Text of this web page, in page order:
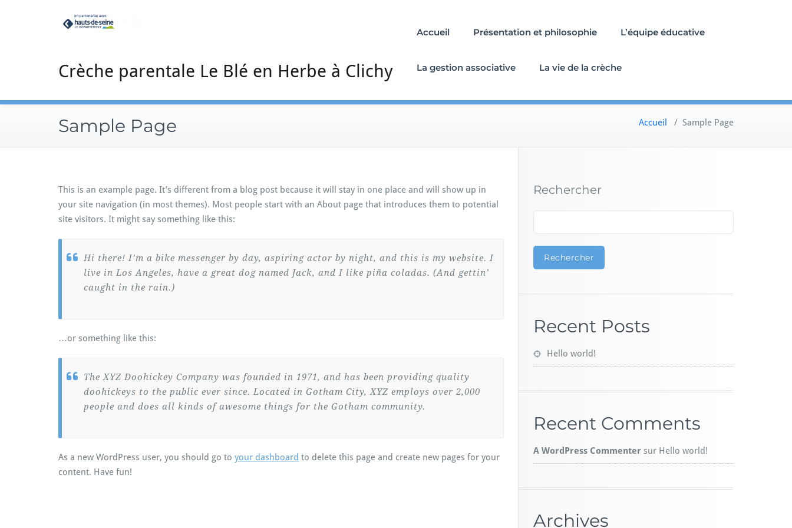
Crèche parentale Le Blé en Herbe à Clichy
Accueil Présentation et philosophie L’équipe éducative
La gestion associative La vie de la crèche
Sample Page Accueil / Sample Page
This is an example page. It’s different from a blog post because it will stay in one place and will show up in
your site navigation (in most themes). Most people start with an About page that introduces them to potential
site visitors. It might say something like this:
Hi there! I’m a bike messenger by day, aspiring actor by night, and this is my website. I
live in Los Angeles, have a great dog named Jack, and I like piña coladas. (And gettin’
caught in the rain.)
…or something like this:
The XYZ Doohickey Company was founded in 1971, and has been providing quality
doohickeys to the public ever since. Located in Gotham City, XYZ employs over 2,000
people and does all kinds of awesome things for the Gotham community.
As a new WordPress user, you should go to your dashboard to delete this page and create new pages for your
content. Have fun!
Rechercher
Rechercher
Recent Posts
Hello world!
Recent Comments
A WordPress Commenter sur Hello world!
Archives